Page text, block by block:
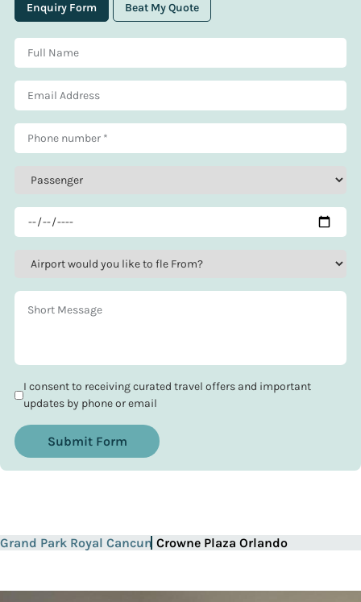
Enquiry Form Beat My Quote
I consent to receiving curated travel offers and important
updates by phone or email
Submit Form
Grand Park Royal Cancun Crowne Plaza Orlando